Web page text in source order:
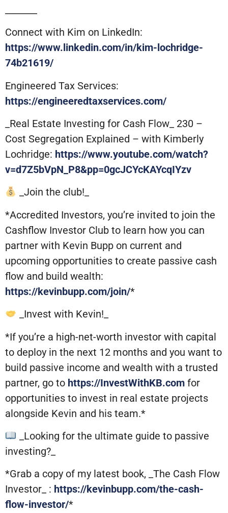
Connect with Kim on LinkedIn:
https://www.linkedin.com/in/kim-lochridge-
74b21619/
Engineered Tax Services:
https://engineeredtaxservices.com/
_Real Estate Investing for Cash Flow_ 230 –
Cost Segregation Explained – with Kimberly
Lochridge: https://www.youtube.com/watch?
v=d7Z5bVpN_P8&pp=0gcJCYcKAYcqIYzv
_Join the club!_
*Accredited Investors, you’re invited to join the
Cashflow Investor Club to learn how you can
partner with Kevin Bupp on current and
upcoming opportunities to create passive cash
flow and build wealth:
https://kevinbupp.com/join/*
_Invest with Kevin!_
*If you’re a high-net-worth investor with capital
to deploy in the next 12 months and you want to
build passive income and wealth with a trusted
partner, go to https://InvestWithKB.com for
opportunities to invest in real estate projects
alongside Kevin and his team.*
_Looking for the ultimate guide to passive
investing?_
*Grab a copy of my latest book, _The Cash Flow
Investor_ : https://kevinbupp.com/the-cash-
flow-investor/*